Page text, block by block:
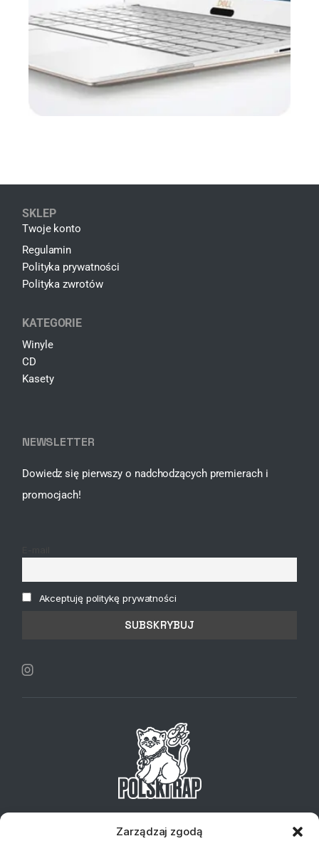
Zarządzaj zgodą
SKLEP
Twoje konto
Regulamin
Polityka prywatności
Polityka zwrotów
KATEGORIE
Winyle
CD
Kasety
NEWSLETTER
Dowiedz się pierwszy o nadchodzących premierach i
promocjach!
Akceptuję politykę prywatności
+48 734 127 837 Email: sklep@klubplytowy.pl